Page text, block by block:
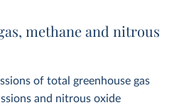
methane and nitrous
of total greenhouse gas
and nitrous oxide